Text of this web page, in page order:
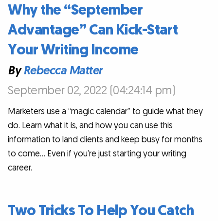
Why the “September
Advantage” Can Kick-Start
Your Writing Income
ByRebecca Matter
September 02, 2022 (04:24:14 pm)
Marketers use a “magic calendar” to guide what they
do. Learn what it is, and how you can use this
information to land clients and keep busy for months
to come… Even if you’re just starting your writing
career.
Two Tricks To Help You Catch